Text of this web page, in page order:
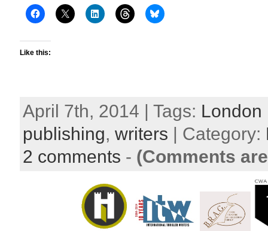
Like this:
April 7th, 2014 | Tags: London
publishing, writers | Category:
2 comments - (Comments